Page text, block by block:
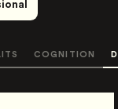
COGNITION